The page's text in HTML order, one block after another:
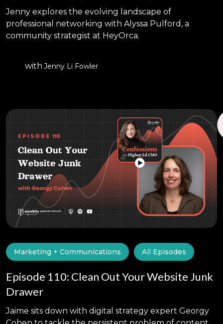
Jenny explores the evolving landscape of
professional networking with Alyssa Pulford, a
community strategist at HeyOrca.
with Jenny Li Fowler
Marketing + Communications All Episodes
Episode 110: Clean Out Your Website Junk
Drawer
Jaime sits down with digital strategy expert Georgy